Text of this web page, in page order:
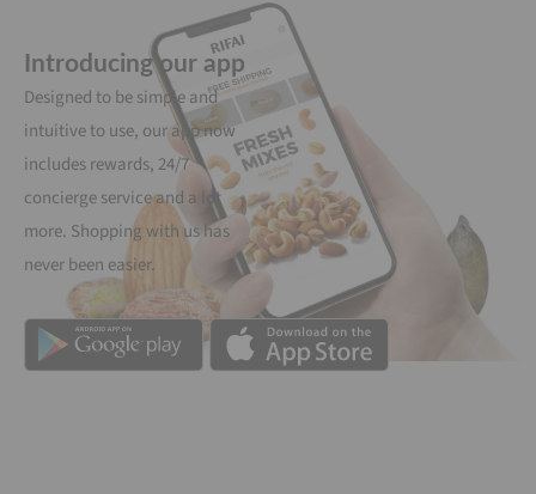
Introducing our app
Designed to be simple and
intuitive to use, our app now
includes rewards, 24/7
concierge service and a lot
more. Shopping with us has
never been easier.